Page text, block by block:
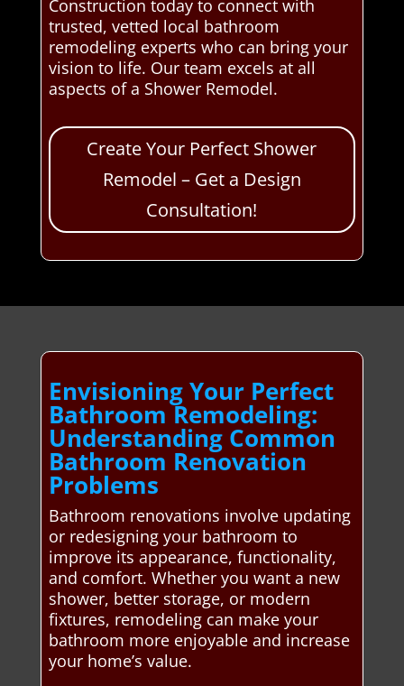
Construction today to connect with
trusted, vetted local bathroom
remodeling experts who can bring your
vision to life. Our team excels at all
aspects of a Shower Remodel.
Create Your Perfect Shower
Remodel – Get a Design
Consultation!
Envisioning Your Perfect
Bathroom Remodeling:
Understanding Common
Bathroom Renovation
Problems
Bathroom renovations involve updating
or redesigning your bathroom to
improve its appearance, functionality,
and comfort. Whether you want a new
shower, better storage, or modern
fixtures, remodeling can make your
bathroom more enjoyable and increase
your home’s value.